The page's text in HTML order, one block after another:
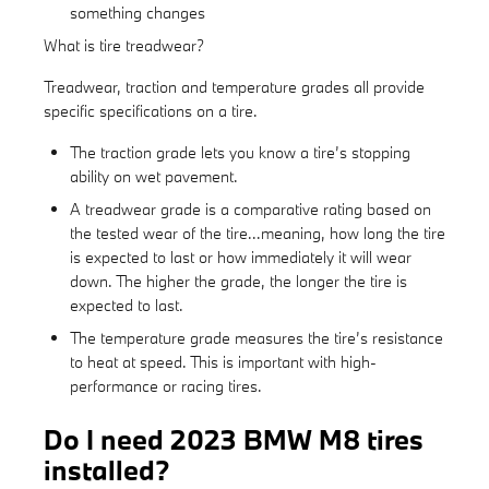
something changes
What is tire treadwear?
Treadwear, traction and temperature grades all provide
specific specifications on a tire.
The traction grade lets you know a tire’s stopping
ability on wet pavement.
A treadwear grade is a comparative rating based on
the tested wear of the tire...meaning, how long the tire
is expected to last or how immediately it will wear
down. The higher the grade, the longer the tire is
expected to last.
The temperature grade measures the tire’s resistance
to heat at speed. This is important with high-
performance or racing tires.
Do I need 2023 BMW M8 tires
installed?